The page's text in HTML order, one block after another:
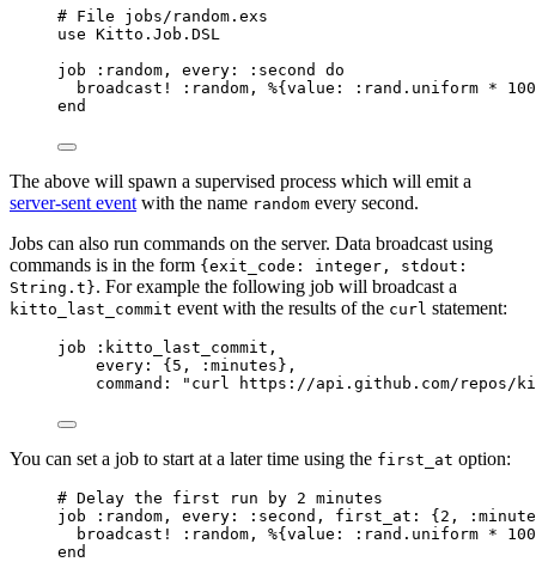
# File jobs/random.exs
use Kitto.Job.DSL
job
:random , every: :second
do
broadcast!
:random , %{value: :rand . uniform *
100
end
The above will spawn a supervised process which will emit a
server-sent event with the name random every second.
Jobs can also run commands on the server. Data broadcast using
commands is in the form {exit_code: integer, stdout:
String.t}. For example the following job will broadcast a
kitto_last_commit event with the results of the curl statement:
job :kitto_last_commit ,
every:
{5 , :minutes},
command:
" curl https://api.github.com/repos/
You can set a job to start at a later time using the first_at option:
# Delay the first run by 2 minutes
job
:random , every: :second , first_at: {2 ,
broadcast!
:random , %{value: :rand . uniform *
100
end